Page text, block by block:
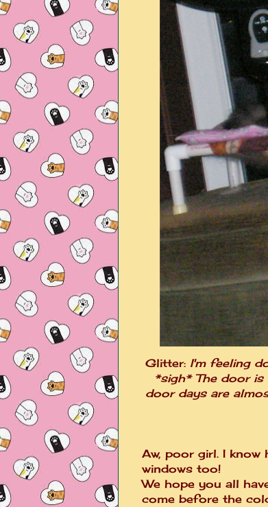
Glitter: I'm feeling
*sigh* The door
door days are
Aw, poor girl. I
windows too!
We hope you all
come before the